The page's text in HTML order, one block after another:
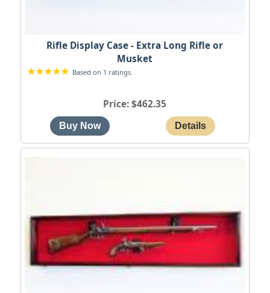
Rifle Display Case - Extra Long Rifle or
Musket
Based on 1 ratings.
Price $462.35